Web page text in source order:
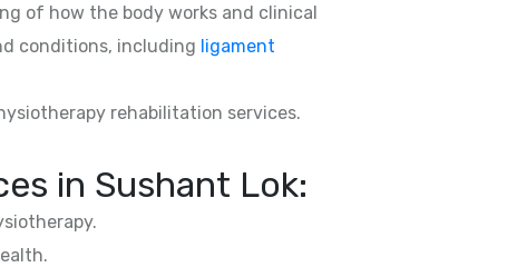
of how the body works and clinical
conditions, including ligament
rehabilitation services.
in Sushant Lok: